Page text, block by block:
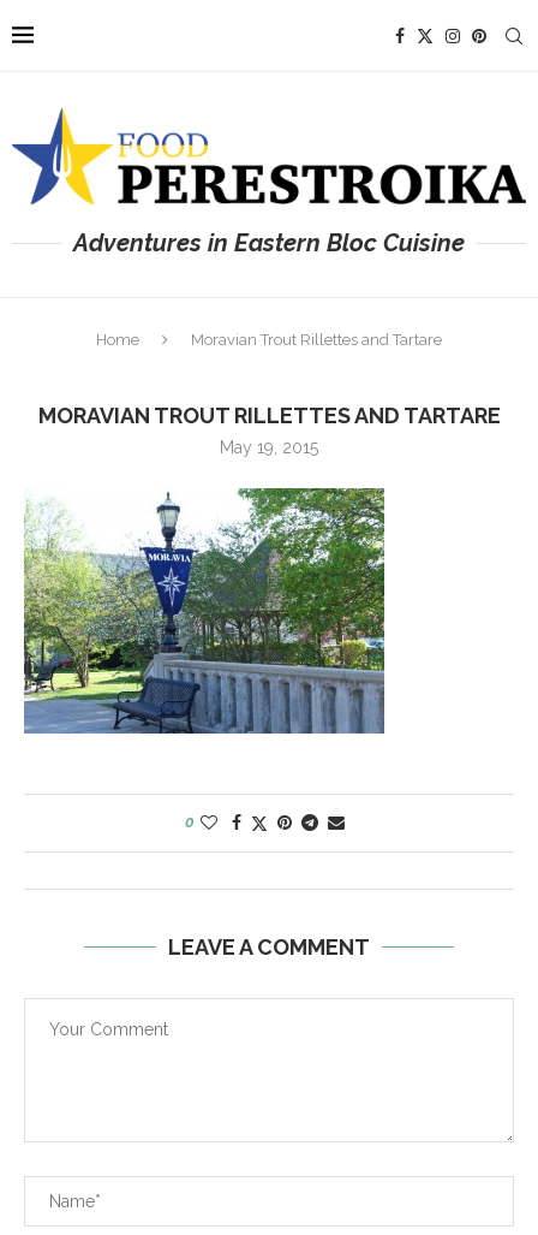
Adventures in Eastern Bloc Cuisine
Home Moravian Trout Rillettes and Tartare
MORAVIAN TROUT RILLETTES AND TARTARE
May 19, 2015
0
LEAVE A COMMENT